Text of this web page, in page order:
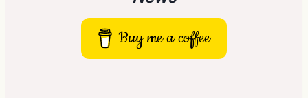
Buy me a coffee